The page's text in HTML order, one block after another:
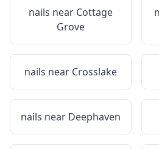
nails near Cottage
Grove
nails near Crosslake
nails near Deephaven